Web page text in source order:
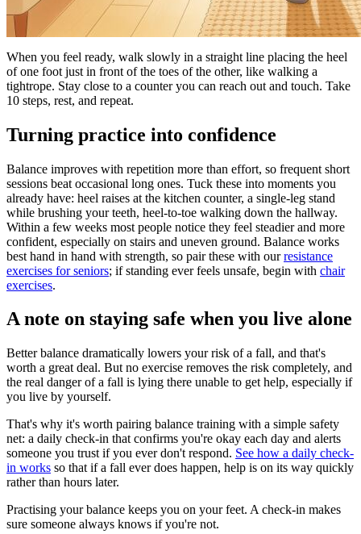
When you feel ready, walk slowly in a straight line placing the heel
of one foot just in front of the toes of the other, like walking a
tightrope. Stay close to a counter you can reach out and touch. Take
10 steps, rest, and repeat.
Turning practice into confidence
Balance improves with repetition more than effort, so frequent short
sessions beat occasional long ones. Tuck these into moments you
already have: heel raises at the kitchen counter, a single-leg stand
while brushing your teeth, heel-to-toe walking down the hallway.
Within a few weeks most people notice they feel steadier and more
confident, especially on stairs and uneven ground. Balance works
best hand in hand with strength, so pair these with ourresistance
exercises for seniors; if standing ever feels unsafe, begin with chair
exercises.
A note on staying safe when you live alone
Better balance dramatically lowers your risk of a fall, and that's
worth a great deal. But no exercise removes the risk completely, and
the real danger of a fall is lying there unable to get help, especially if
you live by yourself.
That's why it's worth pairing balance training with a simple safety
net: a daily check-in that confirms you're okay each day and alerts
someone you trust if you ever don't respond. See how a daily check-
in works so that if a fall ever does happen, help is on its way quickly
rather than hours later.
Practising your balance keeps you on your feet. A check-in makes
sure someone always knows if you're not.